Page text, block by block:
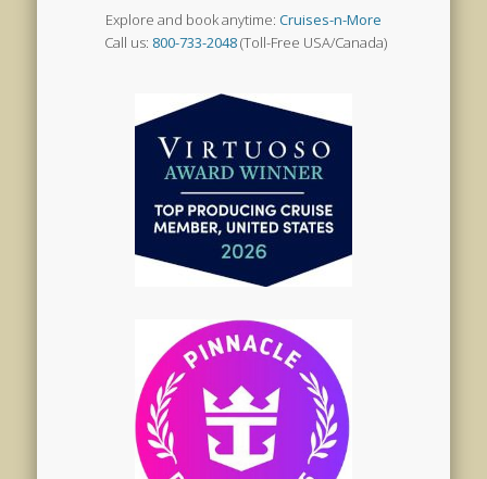
Explore and book anytime: Cruises-n-More
Call us: 800-733-2048(Toll-Free USA/Canada)